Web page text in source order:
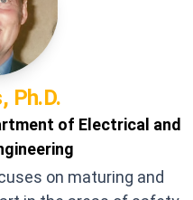
Ph.D.
of Electrical and
on maturing and